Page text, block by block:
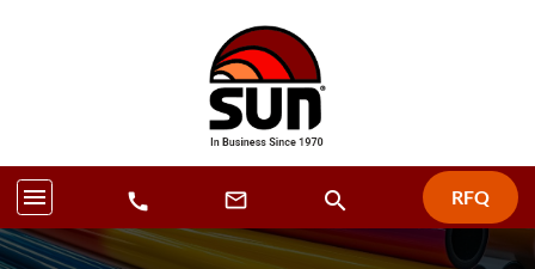
menu call mail_outline search RFQ